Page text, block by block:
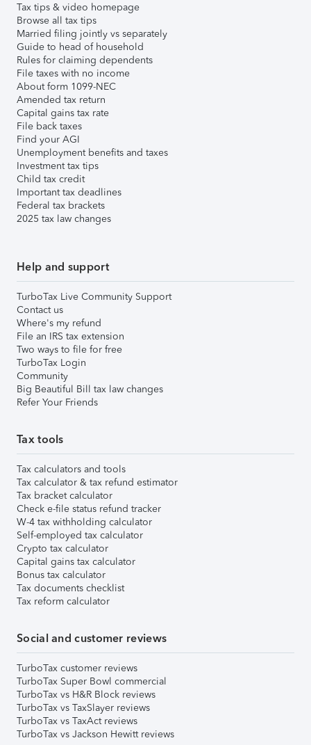
Tax tips & video homepage
Browse all tax tips
Married filing jointly vs separately
Guide to head of household
Rules for claiming dependents
File taxes with no income
About form 1099-NEC
Amended tax return
Capital gains tax rate
File back taxes
Find your AGI
Unemployment benefits and taxes
Investment tax tips
Child tax credit
Important tax deadlines
Federal tax brackets
2025 tax law changes
Help and support
TurboTax Live Community Support
Contact us
Where's my refund
File an IRS tax extension
Two ways to file for free
TurboTax Login
Community
Big Beautiful Bill tax law changes
Refer Your Friends
Tax tools
Tax calculators and tools
Tax calculator & tax refund estimator
Tax bracket calculator
Check e-file status refund tracker
W-4 tax withholding calculator
Self-employed tax calculator
Crypto tax calculator
Capital gains tax calculator
Bonus tax calculator
Tax documents checklist
Tax reform calculator
Social and customer reviews
TurboTax customer reviews
TurboTax Super Bowl commercial
TurboTax vs H&R Block reviews
TurboTax vs TaxSlayer reviews
TurboTax vs TaxAct reviews
TurboTax vs Jackson Hewitt reviews